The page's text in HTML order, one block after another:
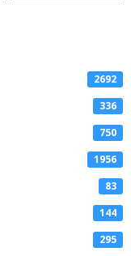
2692
336
750
1956
83
144
295